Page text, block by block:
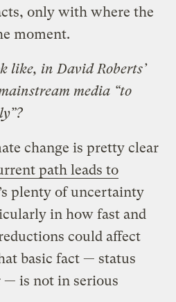
only with where the
moment.
like, in David Roberts’
media “to
change is pretty clear
path leads to
plenty of uncertainty
in how fast and
could affect
basic fact — status
— is not in serious